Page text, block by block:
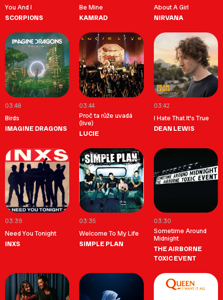
You And I
SCORPIONS
Be Mine
KAMRAD
About A Girl
NIRVANA
03:48
Birds
IMAGINE DRAGONS
03:44
Proč ta růže uvadá
(live)
LUCIE
03:42
I Hate That It's True
DEAN LEWIS
03:39
Need You Tonight
INXS
03:35
Welcome To My Life
SIMPLE PLAN
03:30
Sometime Around
Midnight
THE AIRBORNE
TOXIC EVENT